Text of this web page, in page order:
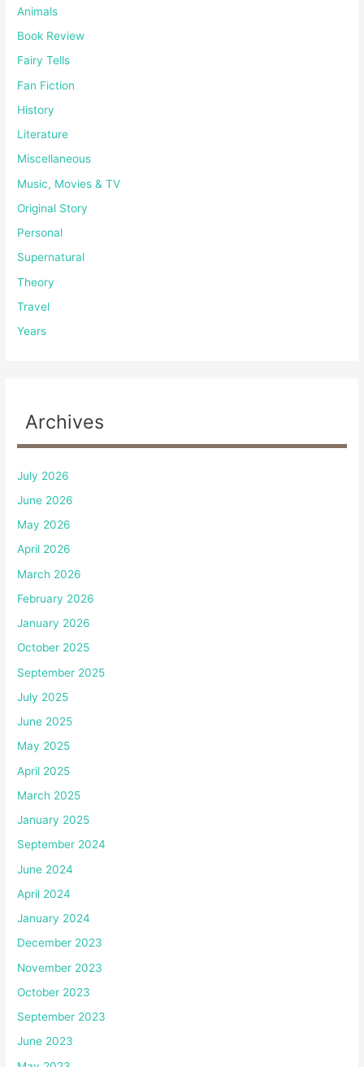
Animals
Book Review
Fairy Tells
Fan Fiction
History
Literature
Miscellaneous
Music, Movies & TV
Original Story
Personal
Supernatural
Theory
Travel
Years
Archives
July 2026
June 2026
May 2026
April 2026
March 2026
February 2026
January 2026
October 2025
September 2025
July 2025
June 2025
May 2025
April 2025
March 2025
January 2025
September 2024
June 2024
April 2024
January 2024
December 2023
November 2023
October 2023
September 2023
June 2023